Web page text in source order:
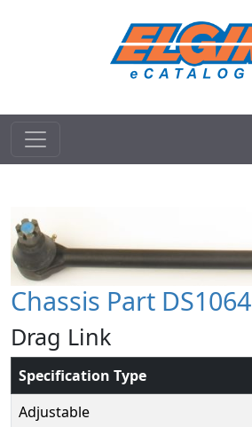
Chassis Part DS1064
Drag Link
Specification Type
Adjustable